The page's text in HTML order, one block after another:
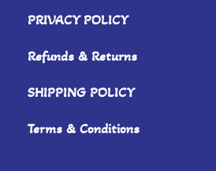
PRIVACY POLICY
Refunds & Returns
SHIPPING POLICY
Terms & Conditions